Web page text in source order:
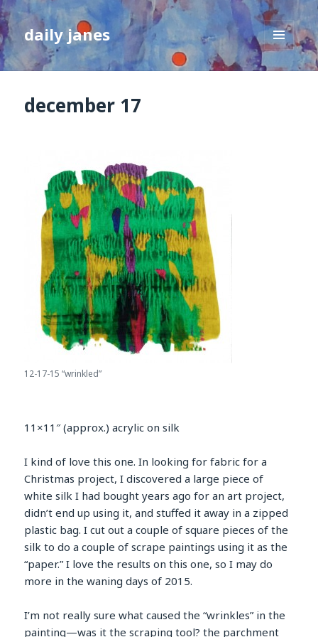
daily janes
MENU
AND
december 17
12-17-15 “wrinkled”
11×11″ (approx.) acrylic on silk
I kind of love this one. In looking for fabric for a
Christmas project, I discovered a large piece of
white silk I had bought years ago for an art project,
didn’t end up using it, and stuffed it away in a zipped
plastic bag. I cut out a couple of square pieces of the
silk to do a couple of scrape paintings using it as the
“paper.” I love the results on this one, so I may do
more in the waning days of 2015.
I’m not really sure what caused the “wrinkles” in the
painting—was it the scraping tool? the parchment